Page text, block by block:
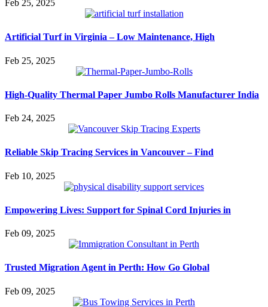
Feb 25, 2025
Artificial Turf in Virginia – Low Maintenance, High
Feb 25, 2025
High-Quality Thermal Paper Jumbo Rolls Manufacturer India
Feb 24, 2025
Reliable Skip Tracing Services in Vancouver – Find
Feb 10, 2025
Empowering Lives: Support for Spinal Cord Injuries in
Feb 09, 2025
Trusted Migration Agent in Perth: How Go Global
Feb 09, 2025